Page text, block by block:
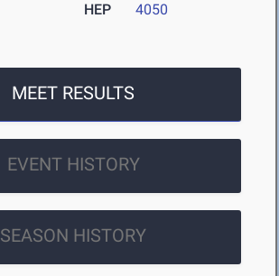
HEP 4050
MEET RESULTS
EVENT HISTORY
SEASON HISTORY